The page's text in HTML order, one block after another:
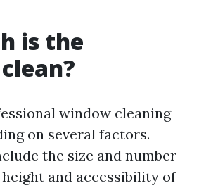
is the
window cleaning
on several factors.
the size and number
and accessibility of